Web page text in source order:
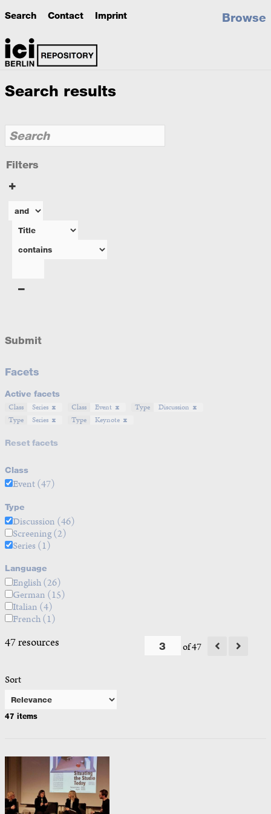
Search Contact Imprint Browse
Search results
Filters
Submit
Facets
Active facets
Class Series Class Event Type
Discussion
Type
Series Type Keynote
Reset facets
Class
Event(47)
Type
Discussion (46)
Screening(2)
Series (1)
Language
English(26)
German (15)
Italian (4)
French(1)
47 resources of 47
Sort
47 items